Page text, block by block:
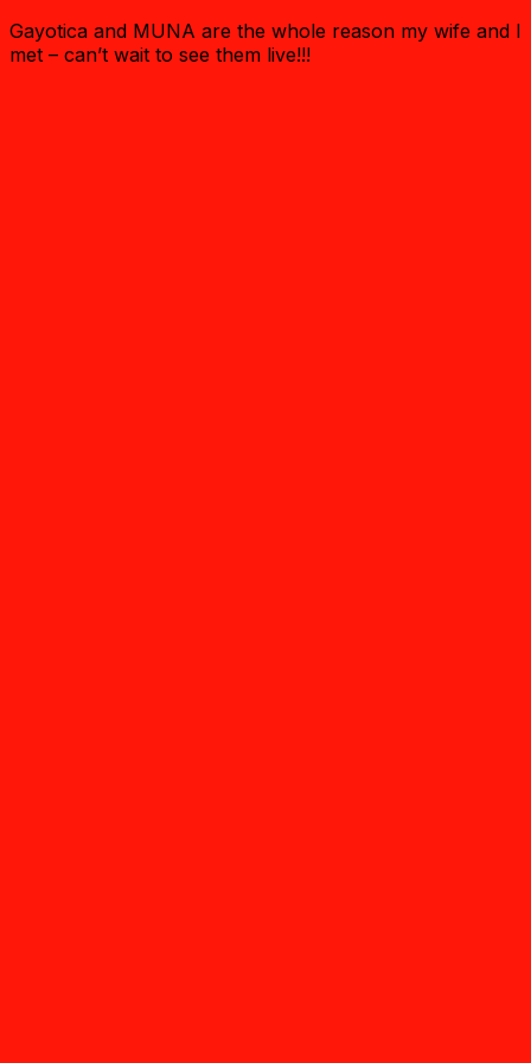
Gayotica and MUNA are the whole reason my wife and I
met – can’t wait to see them live!!!